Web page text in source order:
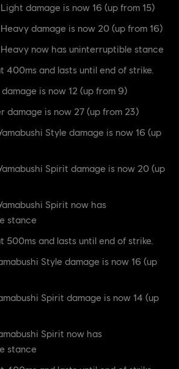
damage is now 16 (up from 15)
damage is now 20 (up from 16)
now has uninterruptible stance
400ms and lasts until end of strike.
is now 12 (up from 9)
damage is now 27 (up from 23)
Style damage is now 16 (up
Spirit damage is now 20 (up
Spirit now has
stance
500ms and lasts until end of strike.
Style damage is now 16 (up
Spirit damage is now 14 (up
Spirit now has
stance